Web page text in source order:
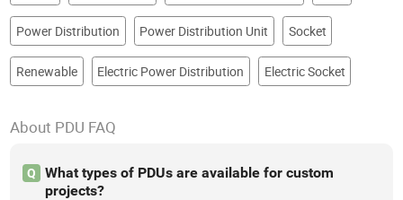
Power Distribution Power Distribution Unit Socket
Renewable Electric Power Distribution Electric Socket
About PDU FAQ
Q
What types of PDUs are available for custom
projects?